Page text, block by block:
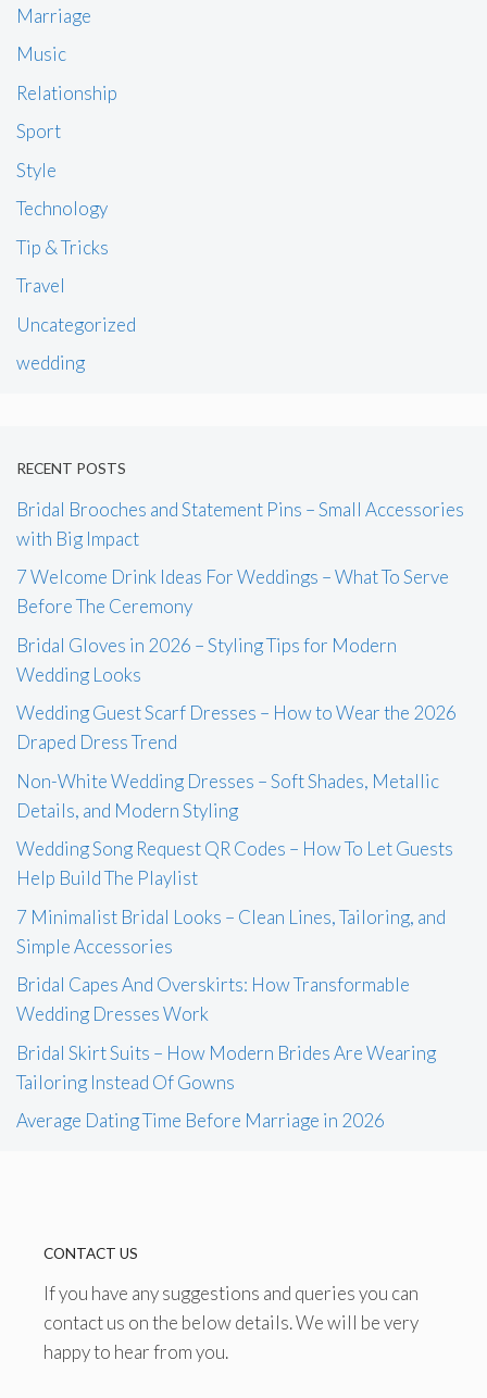
Marriage
Music
Relationship
Sport
Style
Technology
Tip & Tricks
Travel
Uncategorized
wedding
RECENT POSTS
Bridal Brooches and Statement Pins – Small Accessories
with Big Impact
7 Welcome Drink Ideas For Weddings – What To Serve
Before The Ceremony
Bridal Gloves in 2026 – Styling Tips for Modern
Wedding Looks
Wedding Guest Scarf Dresses – How to Wear the 2026
Draped Dress Trend
Non-White Wedding Dresses – Soft Shades, Metallic
Details, and Modern Styling
Wedding Song Request QR Codes – How To Let Guests
Help Build The Playlist
7 Minimalist Bridal Looks – Clean Lines, Tailoring, and
Simple Accessories
Bridal Capes And Overskirts: How Transformable
Wedding Dresses Work
Bridal Skirt Suits – How Modern Brides Are Wearing
Tailoring Instead Of Gowns
Average Dating Time Before Marriage in 2026
CONTACT US
If you have any suggestions and queries you can
contact us on the below details. We will be very
happy to hear from you.